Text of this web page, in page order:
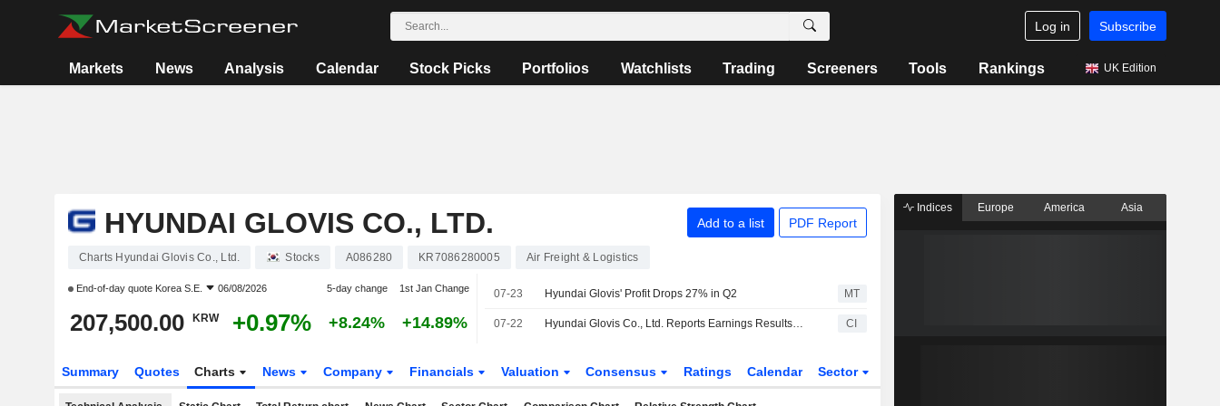
Log in Subscribe
Markets News Analysis Calendar Stock Picks Portfolios Watchlists Trading Screeners Tools Rankings UK Edition
HYUNDAI GLOVIS CO., LTD. Add to a list PDF Report
Charts Hyundai Glovis Co., Ltd. Stocks A086280 KR7086280005 Air Freight & Logistics
End-of-day quote Korea S.E. 06/08/2026 5-day change 1st Jan Change
207,500.00 KRW +0.97% +8.24% +14.89%
07-23 Hyundai Glovis' Profit Drops 27% in Q2 MT
07-22 Hyundai Glovis Co., Ltd. Reports Earnings Results for the Second Quarter Ended June 30, 2026 CI
Summary Quotes Charts News Company Financials Valuation Consensus Ratings Calendar Sector
Indices Europe America Asia